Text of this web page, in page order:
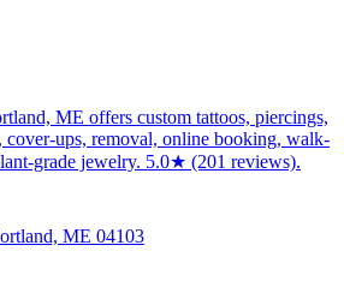
ME offers custom tattoos, piercings,
ups, removal, online booking, walk-
grade jewelry. 5.0★ (201 reviews).
ME 04103